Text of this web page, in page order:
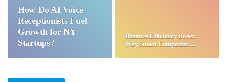
How Do AI Voice
Receptionists Fuel
Growth for NY
Startups?
Business Efficiency Boost:
Why Smart Companies